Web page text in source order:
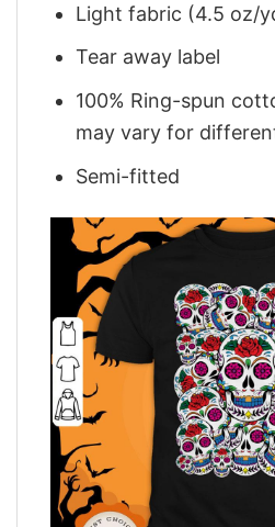
Light fabric (4.5 oz/
Tear away label
100% Ring-spun
may vary for
Semi-fitted